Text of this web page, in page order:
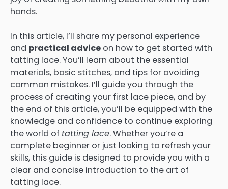
hands.
In this article, I’ll share my personal experience
and practical advice on how to get started with
tatting lace. You’ll learn about the essential
materials, basic stitches, and tips for avoiding
common mistakes. I’ll guide you through the
process of creating your first lace piece, and by
the end of this article, you’ll be equipped with the
knowledge and confidence to continue exploring
the world of tatting lace. Whether you’re a
complete beginner or just looking to refresh your
skills, this guide is designed to provide you with a
clear and concise introduction to the art of
tatting lace.